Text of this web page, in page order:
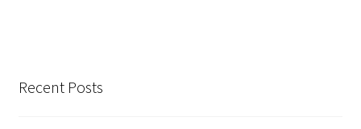
Recent Posts